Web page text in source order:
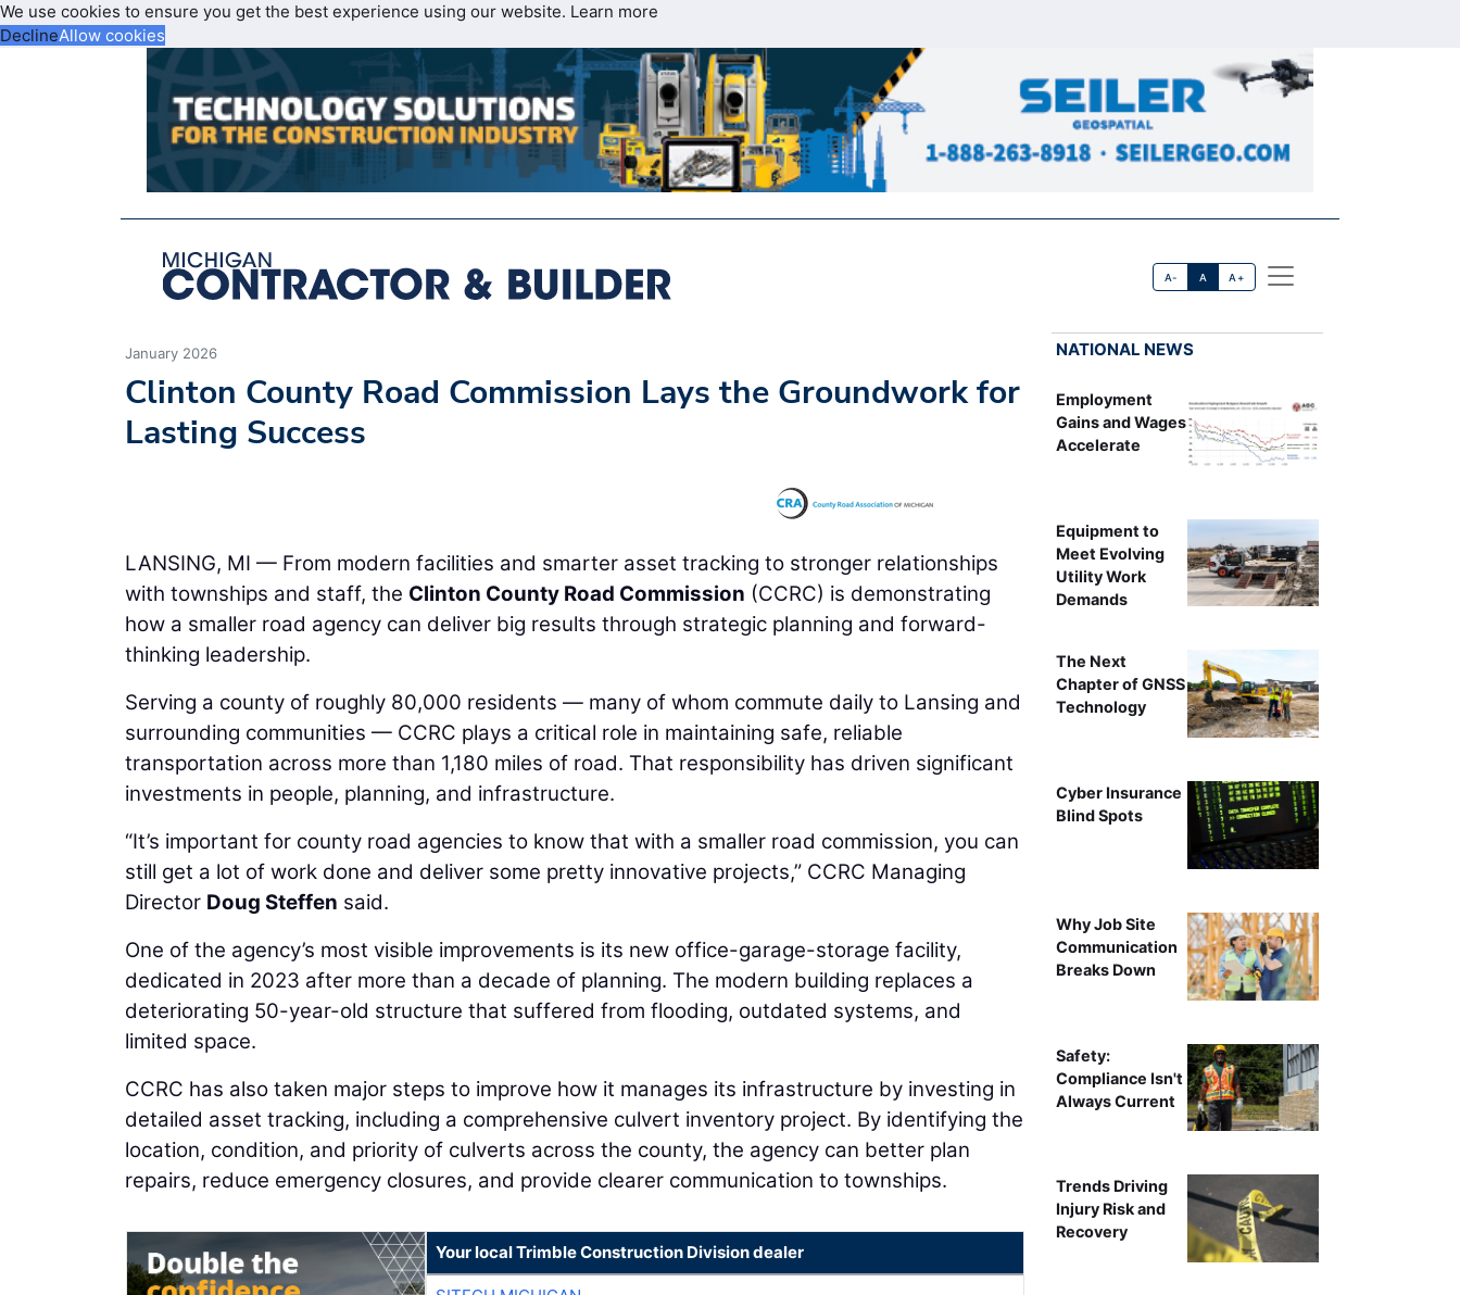
We use cookies to ensure you get the best experience using our website. Learn more
DeclineAllow cookies
A- A A+
January 2026
Clinton County Road Commission Lays the Groundwork for
Lasting Success
LANSING, MI — From modern facilities and smarter asset tracking to stronger relationships
with townships and staff, the Clinton County Road Commission (CCRC) is demonstrating
how a smaller road agency can deliver big results through strategic planning and forward-
thinking leadership.
Serving a county of roughly 80,000 residents — many of whom commute daily to Lansing and
surrounding communities — CCRC plays a critical role in maintaining safe, reliable
transportation across more than 1,180 miles of road. That responsibility has driven significant
investments in people, planning, and infrastructure.
“It’s important for county road agencies to know that with a smaller road commission, you can
still get a lot of work done and deliver some pretty innovative projects,” CCRC Managing
Director Doug Steffen said.
One of the agency’s most visible improvements is its new office-garage-storage facility,
dedicated in 2023 after more than a decade of planning. The modern building replaces a
deteriorating 50-year-old structure that suffered from flooding, outdated systems, and
limited space.
CCRC has also taken major steps to improve how it manages its infrastructure by investing in
detailed asset tracking, including a comprehensive culvert inventory project. By identifying the
location, condition, and priority of culverts across the county, the agency can better plan
repairs, reduce emergency closures, and provide clearer communication to townships.
Your local Trimble Construction Division dealer
NATIONAL NEWS
Employment
Gains and Wages
Accelerate
Equipment to
Meet Evolving
Utility Work
Demands
The Next
Chapter of GNSS
Technology
Cyber Insurance
Blind Spots
Why Job Site
Communication
Breaks Down
Safety:
Compliance Isn't
Always Current
Trends Driving
Injury Risk and
Recovery